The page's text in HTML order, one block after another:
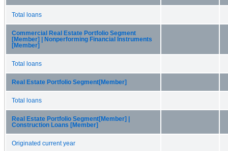
Total loans
Commercial Real Estate Portfolio Segment
[Member] | Nonperforming Financial Instruments
[Member]
Total loans
Real Estate Portfolio Segment[Member]
Total loans
Real Estate Portfolio Segment[Member] |
Construction Loans [Member]
Originated current year